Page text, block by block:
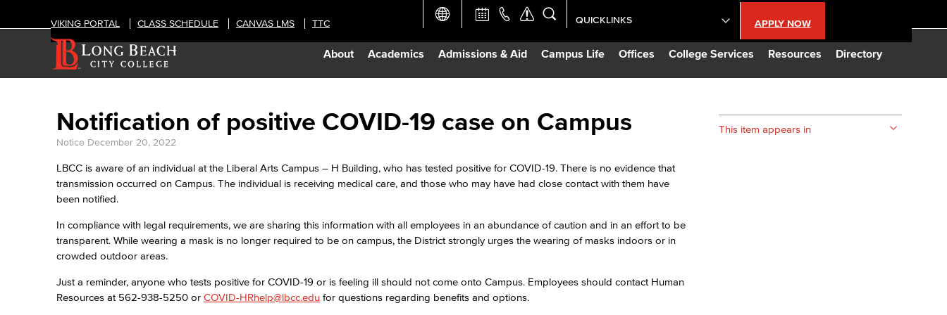
About Academics Admissions & Aid Campus Life Offices College Services Resources Directory
VIKING PORTAL CLASS SCHEDULE CANVAS LMS TTC APPLY NOW
QUICKLINKS
Academic Calendar
Construction Updates
Curriculum Database
Notification of positive COVID-19 case on Campus
Notice December 20, 2022
LBCC is aware of an individual at the Liberal Arts Campus – H Building, who has tested positive for COVID-19. There is no evidence that
transmission occurred on Campus. The individual is receiving medical care, and those who may have had close contact with them have
been notified.
In compliance with legal requirements, we are sharing this information with all employees in an abundance of caution and in an effort to be
transparent. While wearing a mask is no longer required to be on campus, the District strongly urges the wearing of masks indoors or in
crowded outdoor areas.
Just a reminder, anyone who tests positive for COVID-19 or is feeling ill should not come onto Campus. Employees should contact Human
Resources at 562-938-5250 or COVID-HRhelp@lbcc.edu for questions regarding benefits and options.
This item appears in